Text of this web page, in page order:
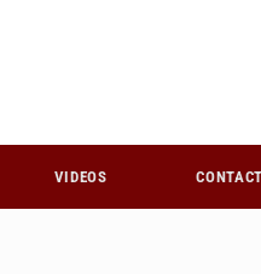
VIDEOS CONTACT